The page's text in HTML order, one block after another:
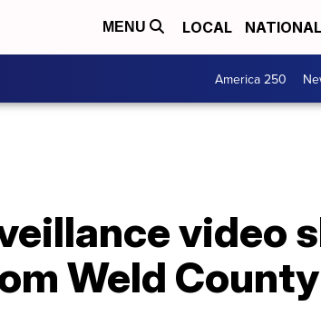
MENU LOCAL NATIONAL
America 250
video
Weld